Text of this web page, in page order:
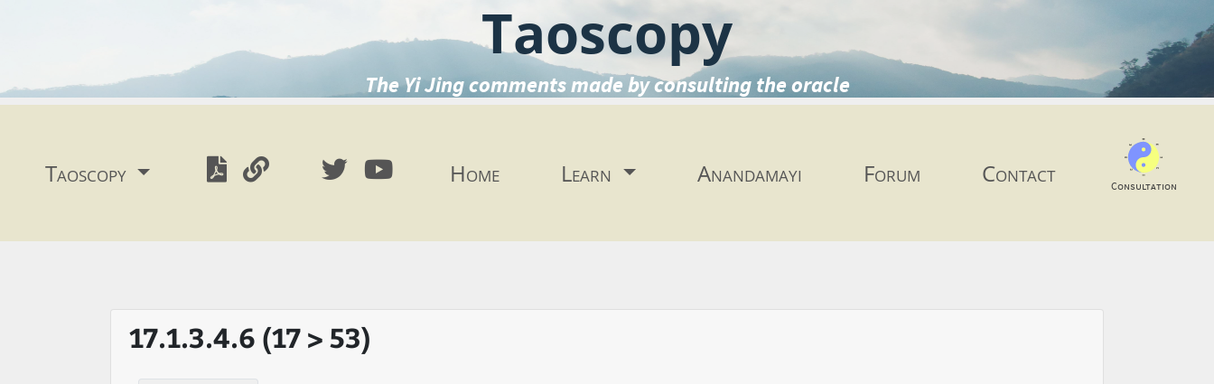
Taoscopy
The Yi Jing comments made by consulting the oracle
Taoscopy Home Learn Anandamayi Forum Contact Consultation
17.1.3.4.6 (17 > 53)